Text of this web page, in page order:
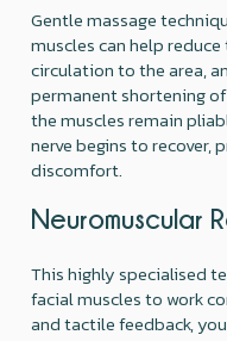
Gentle massage
muscles can help
circulation to the area,
permanent shortening
the muscles remain
nerve begins to
discomfort.
Neuromuscular
This highly specialised
facial muscles to work
and tactile feedback,